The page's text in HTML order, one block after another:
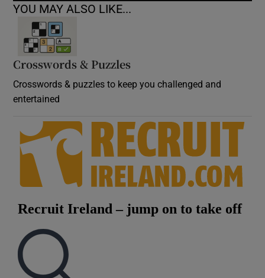
YOU MAY ALSO LIKE...
Crosswords & Puzzles
Crosswords & puzzles to keep you challenged and
entertained